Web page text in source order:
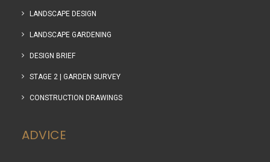
LANDSCAPE DESIGN
LANDSCAPE GARDENING
DESIGN BRIEF
STAGE 2 | GARDEN SURVEY
CONSTRUCTION DRAWINGS
ADVICE